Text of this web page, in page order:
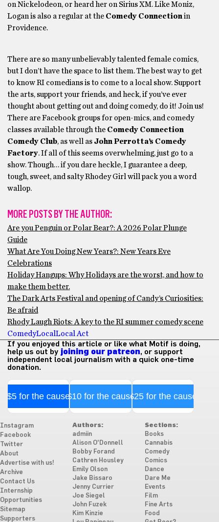
on Nickelodeon, or heard her on Sirius XM. Like Moniz,
Logan is also a regular at the Comedy Connection in
Providence.
There are so many unbelievably talented female comics,
but I don’t have the space to list them. The best way to get
to know RI comedians is to come to a local show. Support
the arts, support your friends, and heck, if you’ve ever
thought about getting out and doing comedy, do it! Join us!
There are Facebook groups for open-mics, and comedy
classes available through the Comedy Connection
Comedy Club, as well as John Perrotta’s Comedy
Factory. If all of this seems overwhelming, just go to a
show. Though… if you dare heckle, I guarantee a deep,
tough, sweet, and salty Rhodey Girl will pack you a word
wallop.
MORE POSTS BY THE AUTHOR:
Are you Penguin or Polar Bear?: A 2026 Polar Plunge
Guide
What Are You Doing New Years?: New Years Eve
Celebrations
Holiday Hangups: Why Holidays are the worst, and how to
make them better.
The Dark Arts Festival and opening of Candy’s Curiosities:
Be afraid
Rhody Laugh Riots: A key to the RI summer comedy scene
ComedyLocal Local Act
If you enjoyed this article or like what Motif is doing,
help us out by joining our patreon, or support
independent local journalism with a quick one-time
donation.
$5 for the cause$10 for the cause$25 for the cause
Instagram
Facebook
Twitter
About
Advertise with us!
Archive
Contact Us
Internship
Opportunities
Sitemap
Supporters
Authors:
admiin
Alison O'Donnell
Bobby Forand
Cathren Housley
Emily Olson
Jake Bissaro
Jenny Currier
Joe Siegel
John Fuzek
Kim Kinzie
Sections:
Books
Cannabis
Comedy
Comics
Dance
Dare Me
Events
Film
Fine Arts
Food